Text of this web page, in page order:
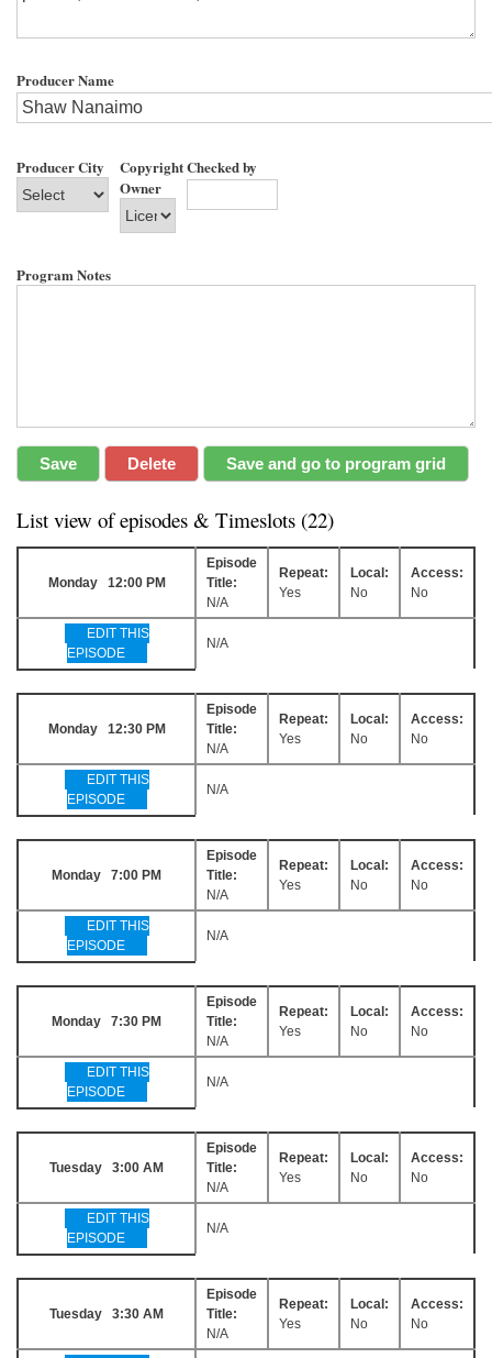
Producer Name
Producer City
Copyright
Owner
Checked by
Program Notes
List view of episodes & Timeslots (22)
Monday 12:00 PM
Episode
Title:
N/A
Repeat:
Yes
Local:
No
Access:
No
EDIT THIS
EPISODE
N/A
Monday 12:30 PM
Episode
Title:
N/A
Repeat:
Yes
Local:
No
Access:
No
EDIT THIS
EPISODE
N/A
Monday 7:00 PM
Episode
Title:
N/A
Repeat:
Yes
Local:
No
Access:
No
EDIT THIS
EPISODE
N/A
Monday 7:30 PM
Episode
Title:
N/A
Repeat:
Yes
Local:
No
Access:
No
EDIT THIS
EPISODE
N/A
Tuesday 3:00 AM
Episode
Title:
N/A
Repeat:
Yes
Local:
No
Access:
No
EDIT THIS
EPISODE
N/A
Tuesday 3:30 AM
Episode
Title:
N/A
Repeat:
Yes
Local:
No
Access:
No